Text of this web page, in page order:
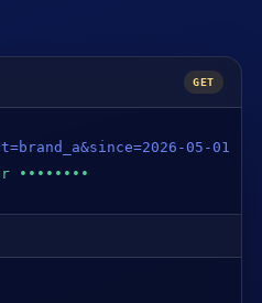
GET
05-01
••••••••